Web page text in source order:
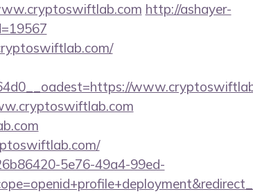
http://ashayer-
5e76-49a4-99ed-